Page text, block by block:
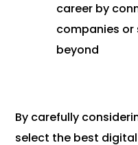
career by
companies or
beyond
By carefully
select the best